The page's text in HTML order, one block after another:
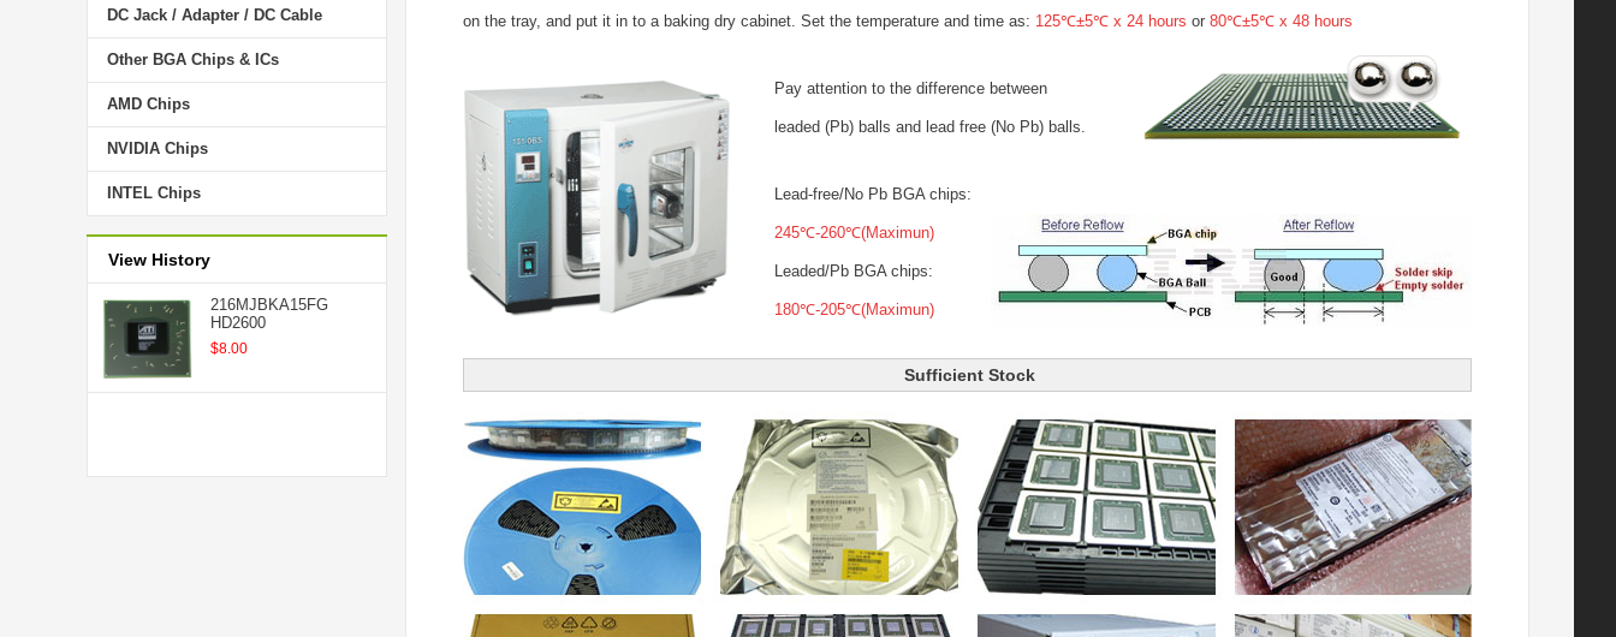
DC Jack / Adapter / DC Cable
Other BGA Chips & ICs
AMD Chips
NVIDIA Chips
INTEL Chips
View History
216MJBKA15FG
HD2600
$8.00
on the tray, and put it in to a baking dry cabinet. Set the temperature and time as: 125℃±5℃ x 24 hours or 80℃±5℃ x 48 hours
Pay attention to the difference between
leaded (Pb) balls and lead free (No Pb) balls.
Lead-free/No Pb BGA chips:
245℃-260℃(Maximun)
Leaded/Pb BGA chips:
180℃-205℃(Maximun)
Sufficient Stock